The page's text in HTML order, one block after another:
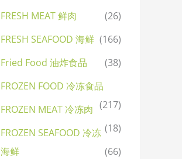
FRESH MEAT 鲜肉
(26)
FRESH SEAFOOD 海鲜 (166)
Fried Food 油炸食品
(38)
FROZEN FOOD 冷冻食品
(217)
FROZEN MEAT 冷冻肉
(18)
FROZEN SEAFOOD 冷冻
海鲜
(66)